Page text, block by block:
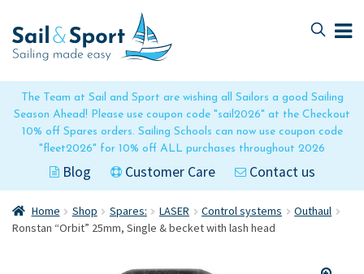
The Team at Sail and Sport are wishing all Sailors a good Sailing
Season Ahead! Please use coupon code "sail2026" at the Checkout
10% off Spares orders. Sailing Schools can now use coupon code
"fleet2026" for 10% off ALL purchases throughout 2026
Blog Customer Care Contact us
to
navigation
to
content
Home Shop Spares: LASER Control systems
Outhaul
Ronstan “Orbit” 25mm, Single & becket with lash head